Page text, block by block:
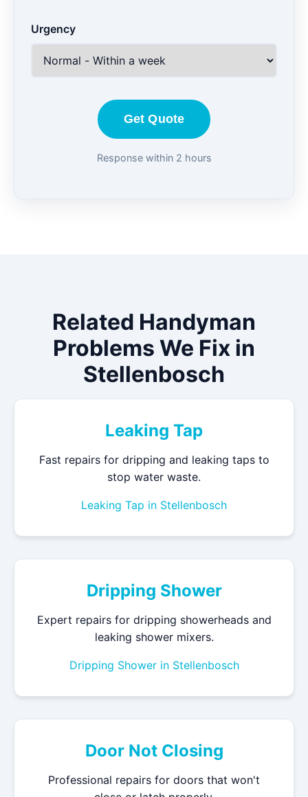
Urgency
Get Quote
Response within 2 hours
Related Handyman
Problems We Fix in
Stellenbosch
Leaking Tap
Fast repairs for dripping and leaking taps to
stop water waste.
Leaking Tap in Stellenbosch
Dripping Shower
Expert repairs for dripping showerheads and
leaking shower mixers.
Dripping Shower in Stellenbosch
Door Not Closing
Professional repairs for doors that won't